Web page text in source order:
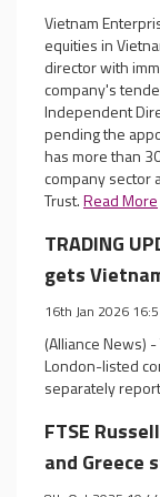
Vietnam
equities in
director with
company's
Independent
pending the
has more than
company sector
Trust.Read More
TRADING
gets
16th Jan 2026
(Alliance News)
London-listed
separately
FTSE
and Greece